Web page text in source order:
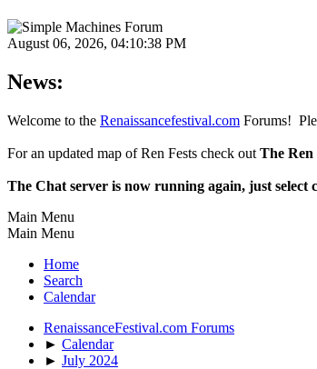
August 06, 2026, 04:10:38 PM
News:
Welcome to the Renaissancefestival.com Forums!
For an updated map of Ren Fests check out The
The Chat server is now running again, just select
Main Menu
Main Menu
Home
Search
Calendar
RenaissanceFestival.com Forums
► Calendar
► July 2024